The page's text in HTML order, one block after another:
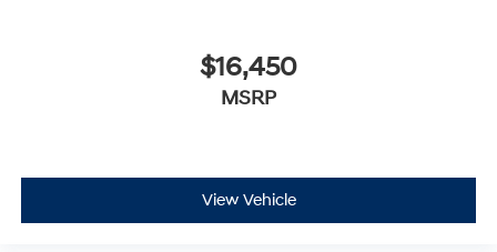
$16,450
MSRP
View Vehicle